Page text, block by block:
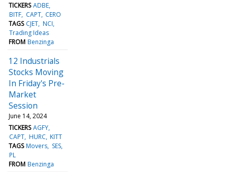
TICKERS ADBE
BITF CAPT CERO
TAGS CJET NCI
Trading Ideas
FROM Benzinga
12 Industrials
Stocks Moving
In Friday's Pre-
Market
Session
June 14, 2024
TICKERS AGFY
CAPT HURC KITT
TAGS Movers SES
PL
FROM Benzinga